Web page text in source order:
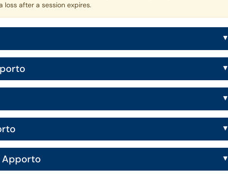
after a session expires.
▾
▾
▾
▾
Apporto ▾